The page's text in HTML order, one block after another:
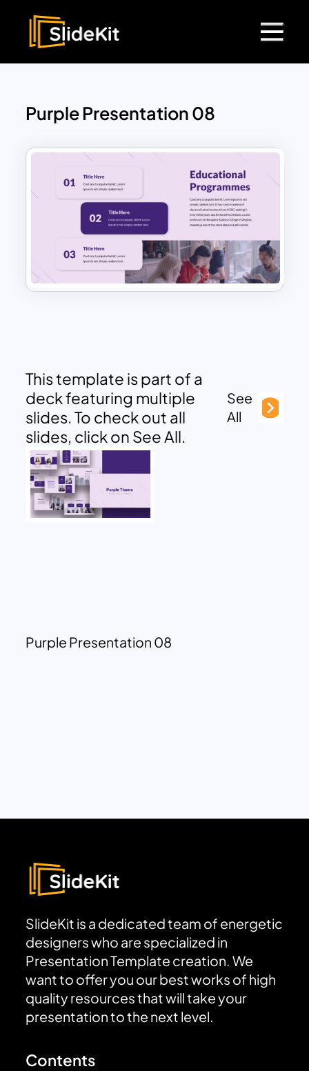
Purple Presentation 08
This template is part of a
deck featuring multiple
slides. To check out all
slides, click on See All.
See
All
Purple Presentation 08
SlideKit is a dedicated team of energetic
designers who are specialized in
Presentation Template creation. We
want to offer you our best works of high
quality resources that will take your
presentation to the next level.
Contents